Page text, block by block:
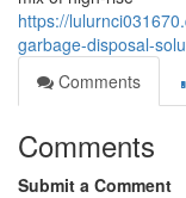
https://
garbage-disposal-
Comments
Comments
Submit a Comment